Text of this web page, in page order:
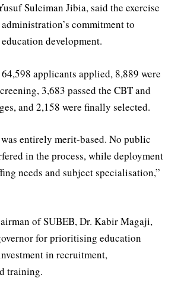
Suleiman Jibia, said the exercise
commitment to
development.
applicants applied, 8,889 were
3,683 passed the CBT and
and 2,158 were finally selected.
entirely merit-based. No public
in the process, while deployment
needs and subject specialisation,”
of SUBEB, Dr. Kabir Magaji,
for prioritising education
in recruitment,
training.